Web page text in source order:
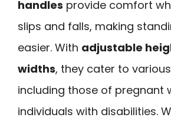
handles provide comfort
slips and falls, making
easier. With adjustable
widths, they cater to
including those of pregnant
individuals with disabilities.